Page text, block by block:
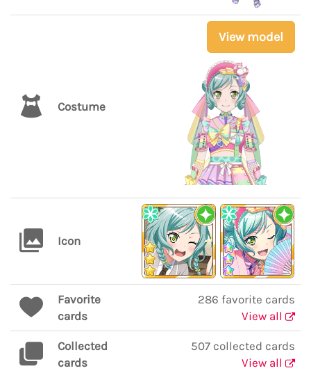
Costume
View model
Icon
Favorite
cards
286 favorite cards
View all
Collected
cards
507 collected cards
View all